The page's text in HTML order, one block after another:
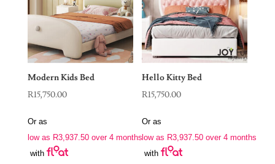
Modern Kids Bed
R15,750.00
Or as
low as R3,937.50over 4 months
with
Hello Kitty Bed
R15,750.00
Or as
low as R3,937.50 over 4 months
with